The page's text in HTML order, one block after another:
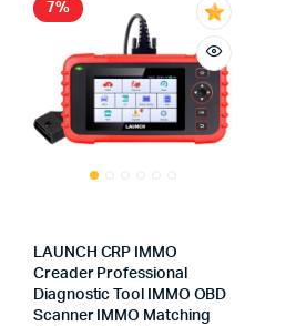
7%
LAUNCH CRP IMMO
Creader Professional
Diagnostic Tool IMMO OBD
Scanner IMMO Matching